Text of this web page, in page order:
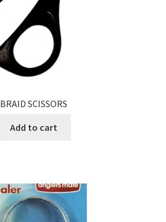
BRAID SCISSORS
Add to cart